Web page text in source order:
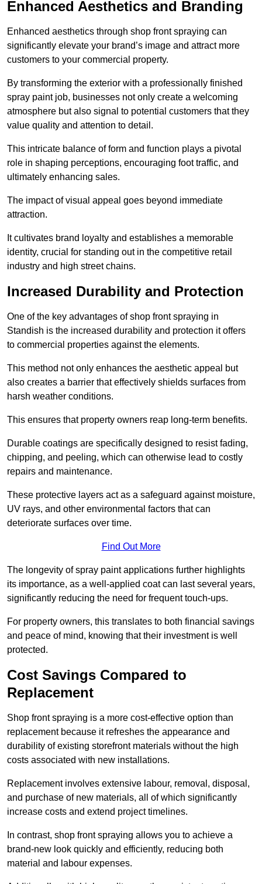
Enhanced Aesthetics and Branding
Enhanced aesthetics through shop front spraying can
significantly elevate your brand’s image and attract more
customers to your commercial property.
By transforming the exterior with a professionally finished
spray paint job, businesses not only create a welcoming
atmosphere but also signal to potential customers that they
value quality and attention to detail.
This intricate balance of form and function plays a pivotal
role in shaping perceptions, encouraging foot traffic, and
ultimately enhancing sales.
The impact of visual appeal goes beyond immediate
attraction.
It cultivates brand loyalty and establishes a memorable
identity, crucial for standing out in the competitive retail
industry and high street chains.
Increased Durability and Protection
One of the key advantages of shop front spraying in
Standish is the increased durability and protection it offers
to commercial properties against the elements.
This method not only enhances the aesthetic appeal but
also creates a barrier that effectively shields surfaces from
harsh weather conditions.
This ensures that property owners reap long-term benefits.
Durable coatings are specifically designed to resist fading,
chipping, and peeling, which can otherwise lead to costly
repairs and maintenance.
These protective layers act as a safeguard against moisture,
UV rays, and other environmental factors that can
deteriorate surfaces over time.
Find Out More
The longevity of spray paint applications further highlights
its importance, as a well-applied coat can last several years,
significantly reducing the need for frequent touch-ups.
For property owners, this translates to both financial savings
and peace of mind, knowing that their investment is well
protected.
Cost Savings Compared to
Replacement
Shop front spraying is a more cost-effective option than
replacement because it refreshes the appearance and
durability of existing storefront materials without the high
costs associated with new installations.
Replacement involves extensive labour, removal, disposal,
and purchase of new materials, all of which significantly
increase costs and extend project timelines.
In contrast, shop front spraying allows you to achieve a
brand-new look quickly and efficiently, reducing both
material and labour expenses.